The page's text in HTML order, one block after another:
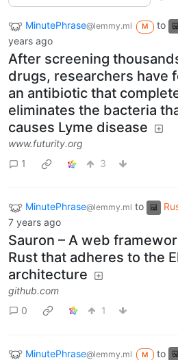
MinutePhrase@lemmy.ml M to
years ago
After screening
drugs, researchers have
an antibiotic that
eliminates the bacteria
causes Lyme disease
www.futurity.org
1
3
MinutePhrase@lemmy.ml to
7 years ago
Sauron – A web
Rust that adheres to the
architecture
github.com
0
1
MinutePhrase@lemmy.ml M to